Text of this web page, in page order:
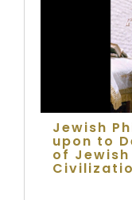
Jewish
upon to
of